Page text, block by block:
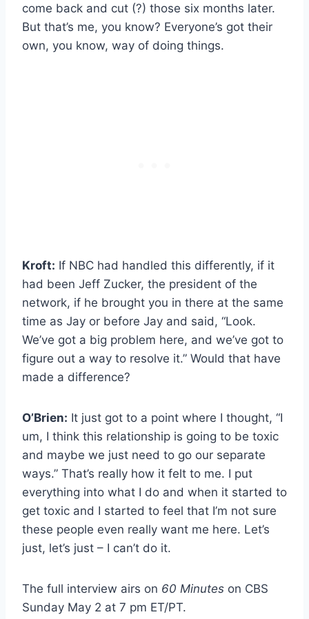
come back and cut (?) those six months later.
But that’s me, you know? Everyone’s got their
own, you know, way of doing things.
Kroft: If NBC had handled this differently, if it
had been Jeff Zucker, the president of the
network, if he brought you in there at the same
time as Jay or before Jay and said, “Look.
We’ve got a big problem here, and we’ve got to
figure out a way to resolve it.” Would that have
made a difference?
O’Brien: It just got to a point where I thought, “I
um, I think this relationship is going to be toxic
and maybe we just need to go our separate
ways.” That’s really how it felt to me. I put
everything into what I do and when it started to
get toxic and I started to feel that I’m not sure
these people even really want me here. Let’s
just, let’s just – I can’t do it.
The full interview airs on 60 Minutes on CBS
Sunday May 2 at 7 pm ET/PT.